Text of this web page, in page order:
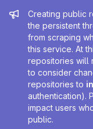
Admin
Creating public
the persistent
from scraping
this service. At
repositories will
to consider
repositories to
authentication).
impact users
public.